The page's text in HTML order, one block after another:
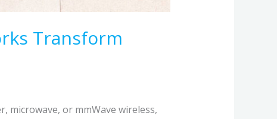
Transform
or mmWave wireless,